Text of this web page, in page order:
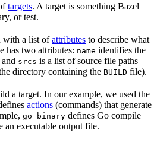
targets. A target is something Bazel
or test.
with a list ofattributes to describe what
has two attributes: name identifies the
srcs is a list of source file paths
directory containing the BUILD file).
a target. In our example, we used the
actions (commands) that generate
go_binary defines Go compile
an executable output file.